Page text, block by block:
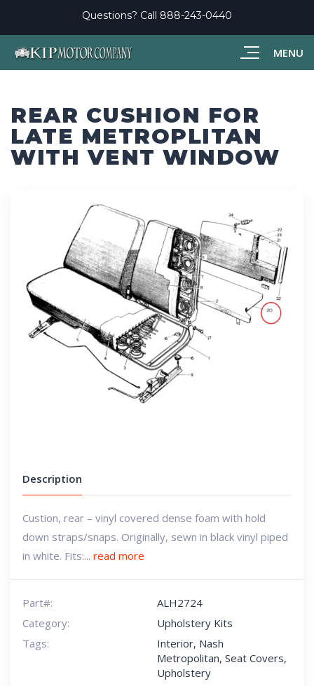
MENU
Questions? Call 888-243-0440
REAR CUSHION FOR
LATE METROPLITAN
WITH VENT WINDOW
Description
Custion, rear – vinyl covered dense foam with hold
down straps/snaps. Originally, sewn in black vinyl piped
in white. Fits:... read more
Part#:
ALH2724
Category:
Upholstery Kits
Tags:
Interior, Nash
Metropolitan, Seat Covers,
Upholstery